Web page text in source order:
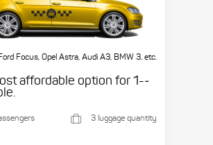
Focus, Opel Astra, Audi A3, BMW 3, etc.
affordable option for 1-­
3 luggage quantity